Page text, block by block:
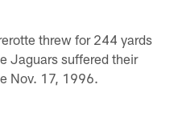
threw for 244 yards
Jaguars suffered their
Nov. 17, 1996.